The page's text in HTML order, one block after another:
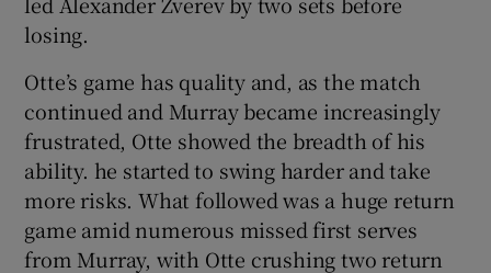
losing.
Otte’s game has quality and, as the match
continued and Murray became increasingly
frustrated, Otte showed the breadth of his
ability. he started to swing harder and take
more risks. What followed was a huge return
game amid numerous missed first serves
from Murray, with Otte crushing two return